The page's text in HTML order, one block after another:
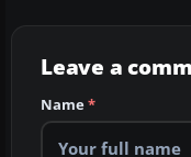
Leave a
Name*